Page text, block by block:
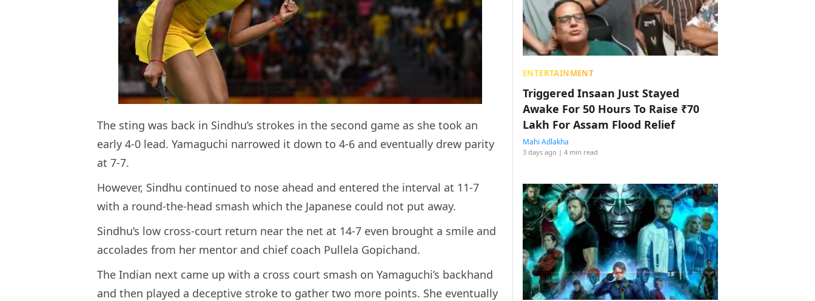
The sting was back in Sindhu’s strokes in the second game as she took an
early 4-0 lead. Yamaguchi narrowed it down to 4-6 and eventually drew parity
at 7-7.
However, Sindhu continued to nose ahead and entered the interval at 11-7
with a round-the-head smash which the Japanese could not put away.
Sindhu’s low cross-court return near the net at 14-7 even brought a smile and
accolades from her mentor and chief coach Pullela Gopichand.
The Indian next came up with a cross court smash on Yamaguchi’s backhand
and then played a deceptive stroke to gather two more points. She eventually
ENTERTAINMENT
Triggered Insaan Just Stayed
Awake For 50 Hours To Raise ₹70
Lakh For Assam Flood Relief
Mahi Adlakha
3 days ago | 4 min read